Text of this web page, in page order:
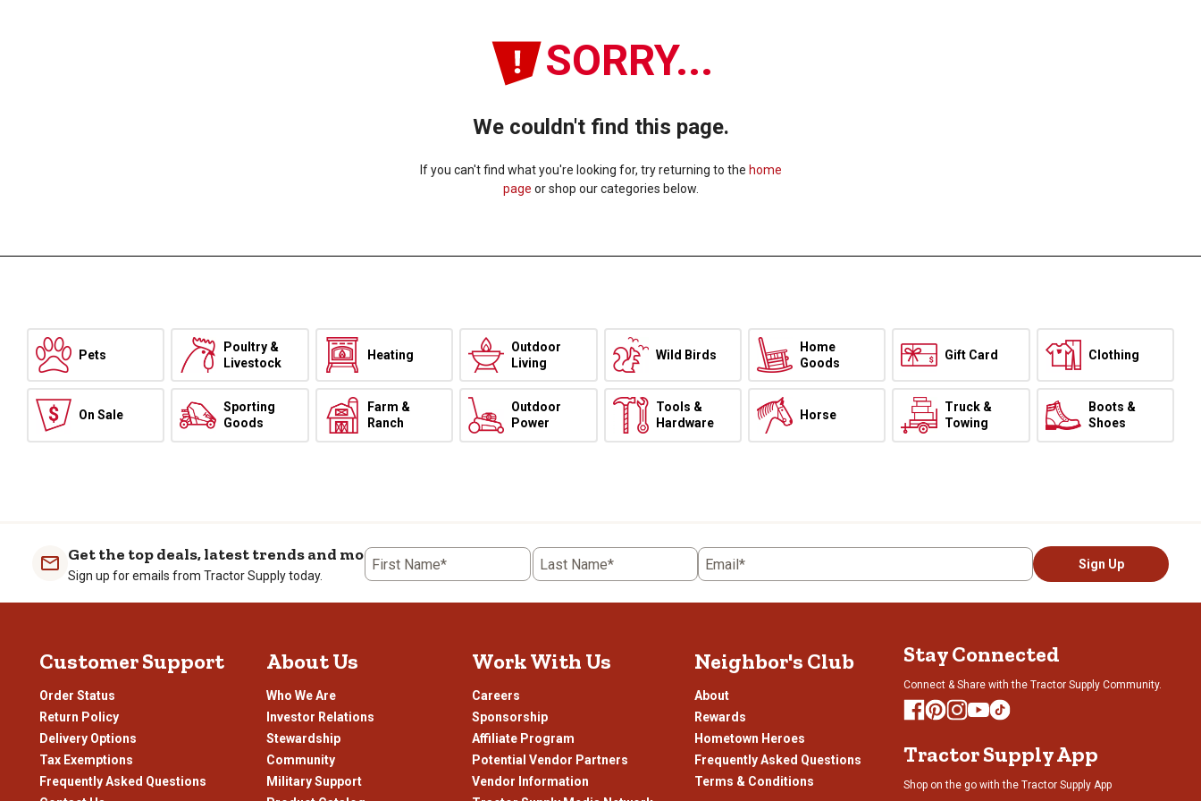
SORRY...
We couldn't find this page.
If you can't find what you're looking for, try returning to the home
page or shop our categories below.
Pets
Poultry &
Livestock
Heating
Outdoor
Living
Wild Birds
Home
Goods
Gift Card Clothing
On Sale
Sporting
Goods
Farm &
Ranch
Outdoor
Power
Tools &
Hardware
Horse
Truck &
Towing
Boots &
Shoes
Get the top deals, latest trends and more
Sign up for emails from Tractor Supply today.
First Name* Last Name* Email* Sign Up
Customer Support
Order Status
Return Policy
Delivery Options
Tax Exemptions
Frequently Asked Questions
About Us
Who We Are
Investor Relations
Stewardship
Community
Military Support
Work With Us
Careers
Sponsorship
Affiliate Program
Potential Vendor Partners
Vendor Information
Neighbor's Club
About
Rewards
Hometown Heroes
Frequently Asked Questions
Terms & Conditions
Stay Connected
Connect & Share with the Tractor Supply Community.
Tractor Supply App
Shop on the go with the Tractor Supply App